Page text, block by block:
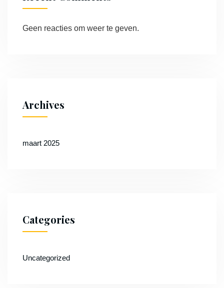
Geen reacties om weer te geven.
Archives
maart 2025
Categories
Uncategorized